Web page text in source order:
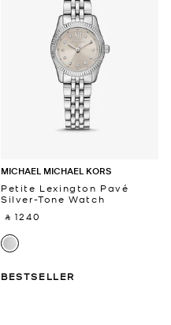
MICHAEL MICHAEL KORS
Petite Lexington Pavé
Silver-Tone Watch
‎ ⃁ 1240 ‎
BESTSELLER